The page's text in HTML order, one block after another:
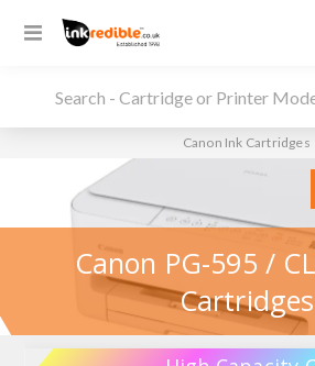
Canon Ink Cartridges
Canon PG-595 /
Cartridges